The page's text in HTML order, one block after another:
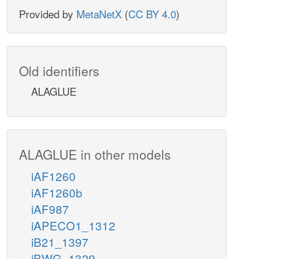
Provided by MetaNetX (CC BY 4.0)
Old identifiers
ALAGLUE
ALAGLUE in other models
iAF1260
iAF1260b
iAF987
iAPECO1_1312
iB21_1397